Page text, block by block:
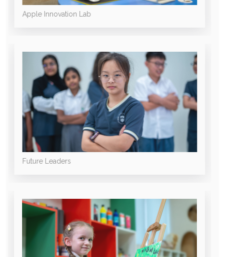
Apple Innovation Lab
Future Leaders